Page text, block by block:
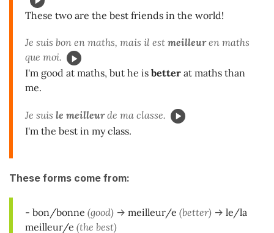
These two are the best friends in the world!
Je suis bon en maths, mais il est meilleuren maths
que moi.
I'm good at maths, but he is better at maths than
me.
Je suis le meilleurde ma classe.
I'm the best in my class.
These forms come from:
- bon/bonne (good) -> meilleur/e (better) -> le/la
meilleur/e (the best)